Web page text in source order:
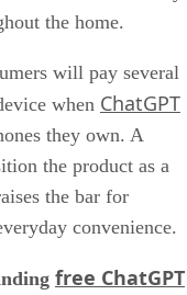
the home.
will pay several
when ChatGPT
they own. A
the product as a
the bar for
convenience.
free ChatGPT